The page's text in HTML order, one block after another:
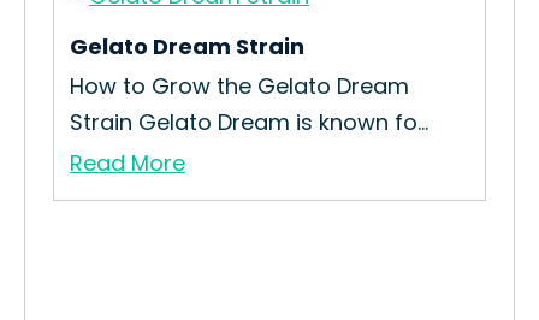
Gelato Dream Strain
How to Grow the Gelato Dream
Strain Gelato Dream is known fo...
Read More